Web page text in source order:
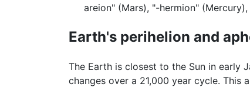
areion" (Mars), "-hermion"
Earth's perihelion and
The Earth is closest to the Sun in early
changes over a 21,000 year cycle.